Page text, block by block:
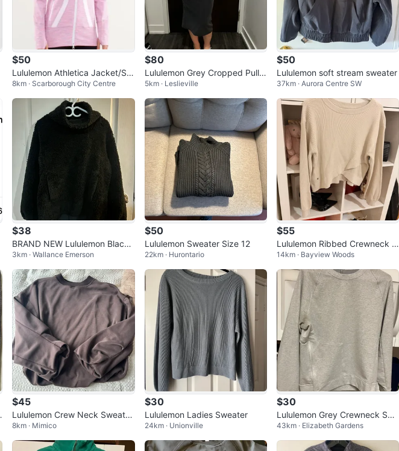
$50
Lululemon Athletica Jacket/Sw
eater Size 6
8km · Scarborough City Centre
$80
Lululemon Grey Cropped Pullo
ver/ skirt
5km · Leslieville
$50
Lululemon soft stream sweater
37km · Aurora Centre SW
$38
BRAND NEW Lululemon Black
Fleece Pullover - Size 4
3km · Wallance Emerson
$50
Lululemon Sweater Size 12
22km · Hurontario
$55
Lululemon Ribbed Crewneck S
weater - Cream
14km · Bayview Woods
$45
Lululemon Crew Neck Sweatsh
irt - Brown - Size M
8km · Mimico
$30
Lululemon Ladies Sweater
24km · Unionville
$30
Lululemon Grey Crewneck Swe
ater
43km · Elizabeth Gardens